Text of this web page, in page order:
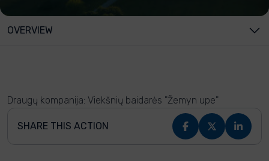
OVERVIEW
Draugų kompanija: Viekšnių baidarės "Žemyn upe"
SHARE THIS ACTION